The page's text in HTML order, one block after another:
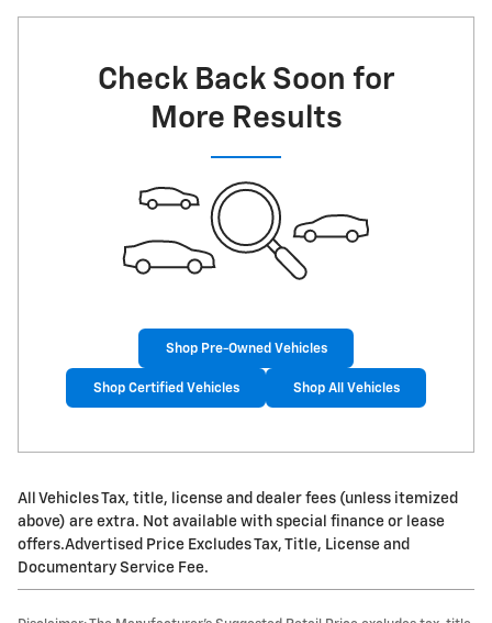
Check Back Soon for
More Results
Shop Pre-Owned Vehicles
Shop Certified Vehicles Shop All Vehicles
All Vehicles Tax, title, license and dealer fees (unless itemized
above) are extra. Not available with special finance or lease
offers.Advertised Price Excludes Tax, Title, License and
Documentary Service Fee.